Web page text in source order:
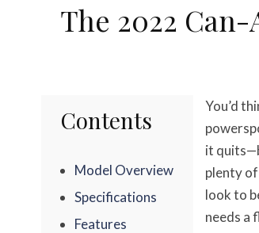
The 2022
Contents
Model Overview
Specifications
Features
You’d
it
plenty
look to
needs a